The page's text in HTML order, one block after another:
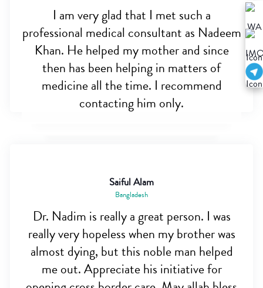
I am very glad that I met such a
professional medical consultant as Nadeem
Khan. He helped my mother and since
then has been helping in matters of
medicine all the time. I recommend
contacting him only.
Saiful Alam
Bangladesh
Dr. Nadim is really a great person. I was
really very hopeless when my brother was
almost dying, but this noble man helped
me out. Appreciate his initiative for